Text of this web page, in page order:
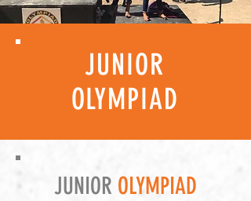
JUNIOR
OLYMPIAD
JUNIOR OLYMPIAD